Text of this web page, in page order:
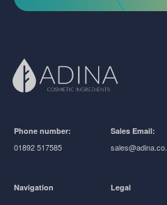
Phone number:
01892 517585
Sales Email:
Navigation Legal